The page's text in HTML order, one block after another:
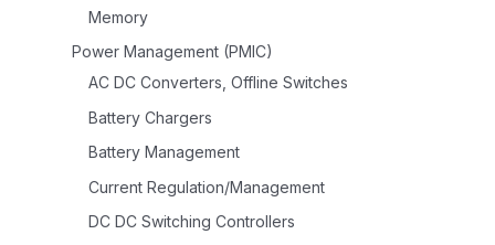
Memory
Power Management (PMIC)
AC DC Converters, Offline Switches
Battery Chargers
Battery Management
Current Regulation/Management
DC DC Switching Controllers